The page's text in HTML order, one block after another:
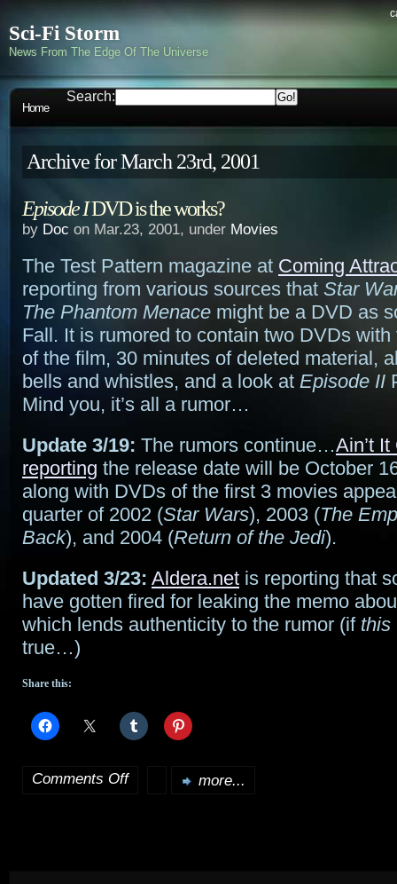
Sci-Fi Storm
News From The Edge Of The Universe
Home
Search:
Archive for March 23rd, 2001
Episode IDVD is the works?
by Doc on Mar.23, 2001, under Movies
The Test Pattern magazine at Coming
reporting from various sources that Star
The Phantom Menace might be a DVD as
Fall. It is rumored to contain two DVDs
of the film, 30 minutes of deleted material,
bells and whistles, and a look at Episode II
Mind you, it’s all a rumor…
Update 3/19: The rumors continue…Ain’t
reporting the release date will be October
along with DVDs of the first 3 movies
quarter of 2002 (Star Wars), 2003 (The
Back), and 2004 (Return of the Jedi).
Updated 3/23: Aldera.net is reporting that
have gotten fired for leaking the memo
which lends authenticity to the rumor (if this
true…)
Share this:
Comments Offon more...